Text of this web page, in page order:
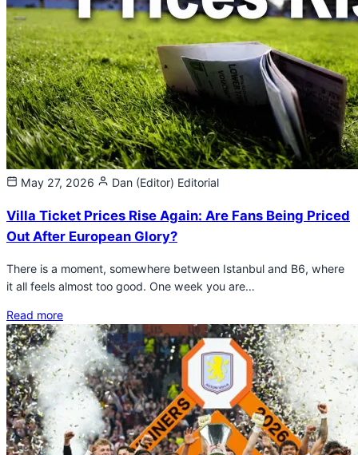
May 27, 2026 Dan (Editor) Editorial
Villa Ticket Prices Rise Again: Are Fans Being Priced
Out After European Glory?
There is a moment, somewhere between Istanbul and B6, where
it all feels almost too good. One week you are…
Read more